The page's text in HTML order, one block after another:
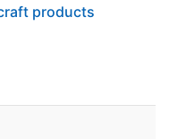
products